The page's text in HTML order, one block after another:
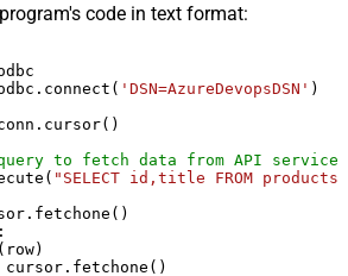
code in text format:
'DSN=AzureDevopsDSN' )
to fetch data from API service
"SELECT id,title FROM products"
(row)